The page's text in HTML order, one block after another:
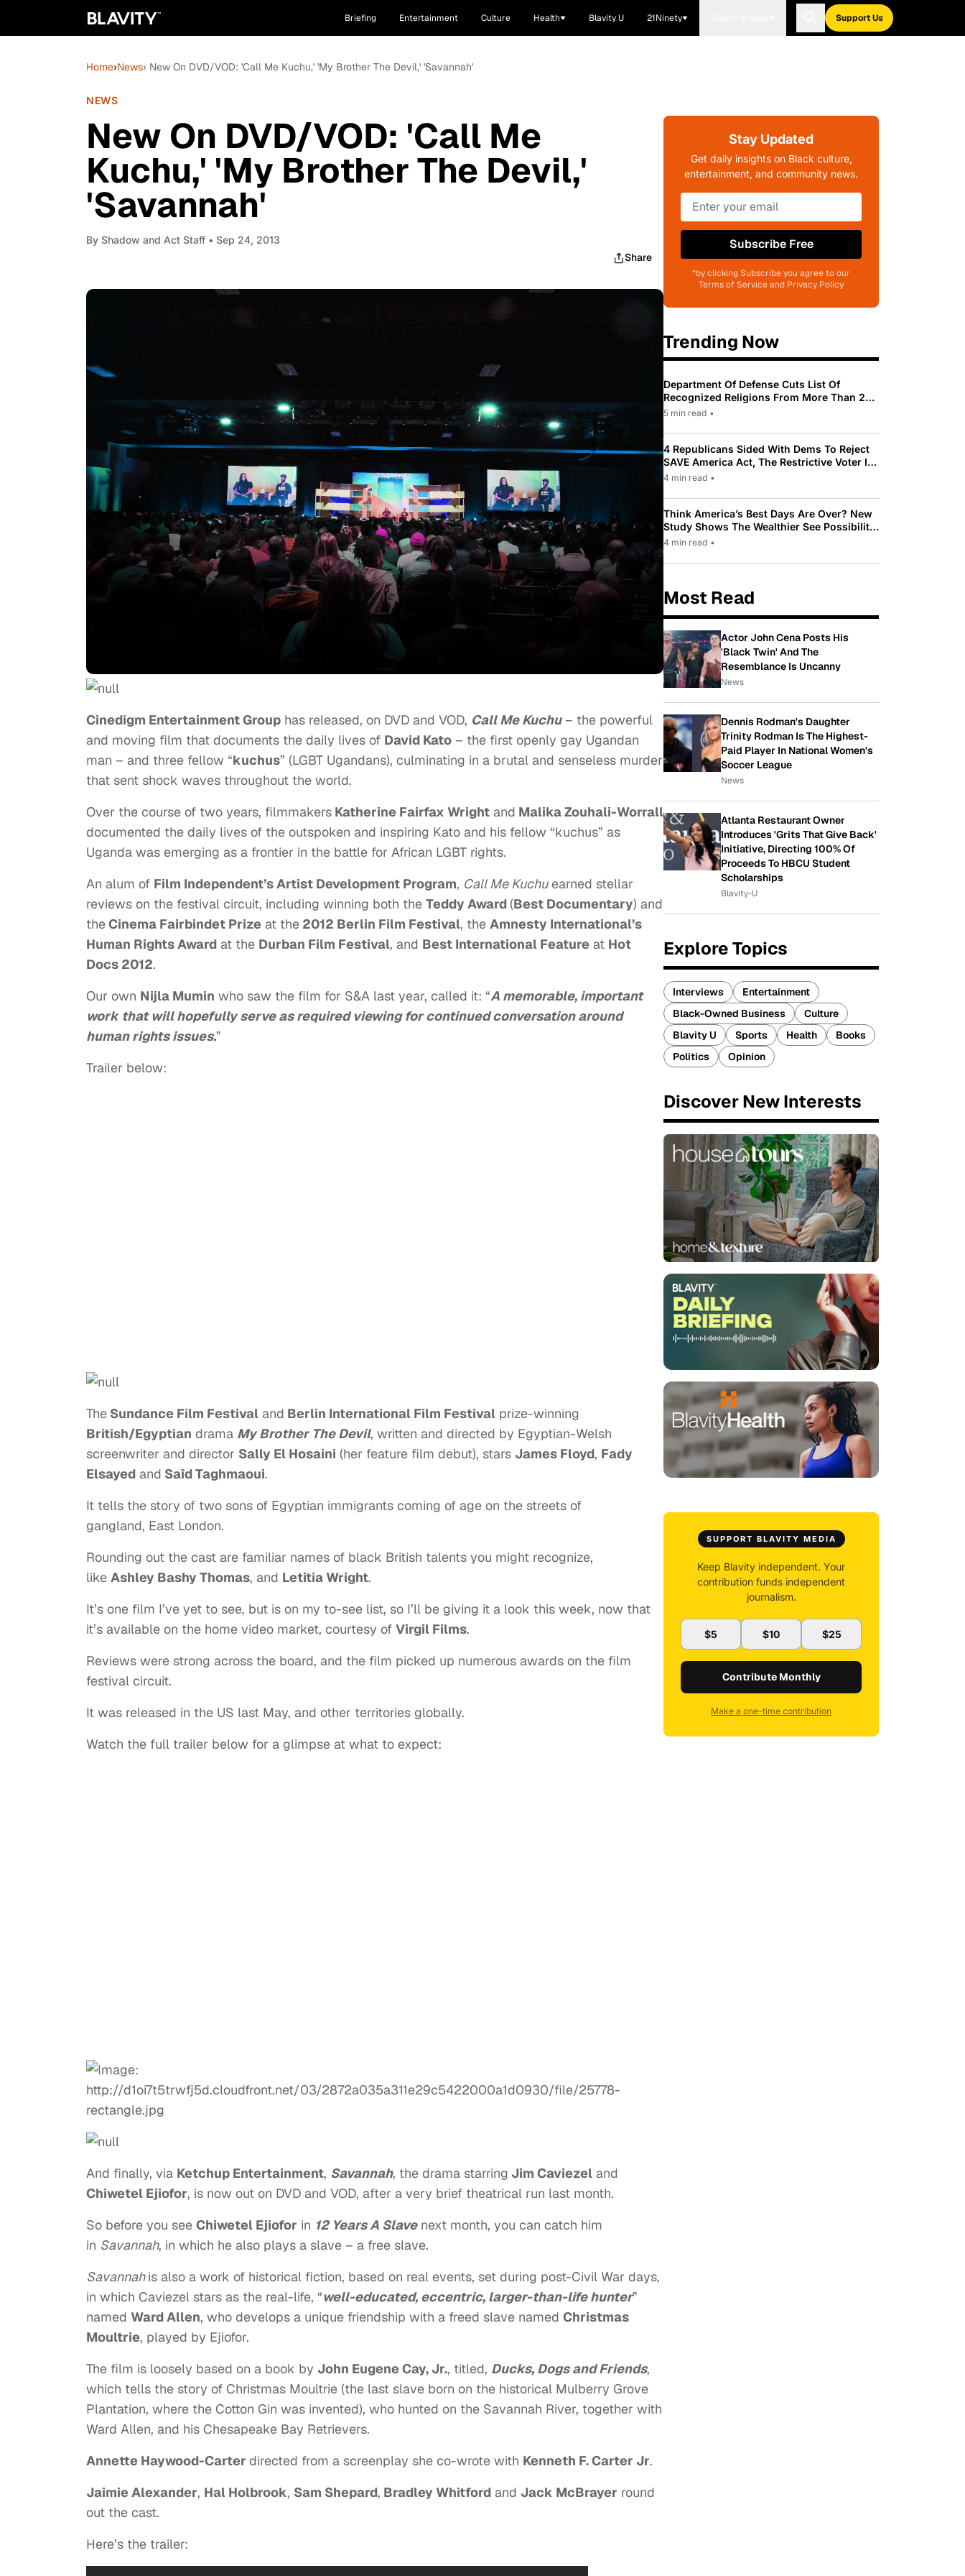
Briefing Entertainment Culture Health Blavity U 21Ninety Support Us
Home›News› New On DVD/VOD: 'Call Me Kuchu,' 'My Brother The Devil,' 'Savannah'
NEWS
New On DVD/VOD: 'Call Me
Kuchu,' 'My Brother The Devil,'
'Savannah'
By Shadow and Act Staff • Sep 24, 2013
Share
Cinedigm Entertainment Group has released, on DVD and VOD, Call Me Kuchu– the powerful
and moving film that documents the daily lives of David Kato – the first openly gay Ugandan
man – and three fellow “kuchus” (LGBT Ugandans), culminating in a brutal and senseless murder
that sent shock waves throughout the world.
Over the course of two years, filmmakers Katherine Fairfax Wright and Malika Zouhali-Worrall
documented the daily lives of the outspoken and inspiring Kato and his fellow “kuchus” as
Uganda was emerging as a frontier in the battle for African LGBT rights.
An alum of Film Independent’s Artist Development Program, Call Me Kuchuearned stellar
reviews on the festival circuit, including winning both the Teddy Award(Best Documentary) and
theCinema Fairbindet Prize at the 2012 Berlin Film Festival, the Amnesty International’s
Human Rights Award at the Durban Film Festival, and Best International Feature at Hot
Docs 2012.
Our own Nijla Mumin who saw the film for S&A last year, called it: “A memorable, important
work that will hopefully serve as required viewing for continued conversation around
human rights issues.”
Trailer below:
The Sundance Film Festival and Berlin International Film Festival prize-winning
British/Egyptian drama My Brother The Devil, written and directed by Egyptian-Welsh
screenwriter and director Sally El Hosaini (her feature film debut), stars James Floyd, Fady
Elsayed and Saïd Taghmaoui.
It tells the story of two sons of Egyptian immigrants coming of age on the streets of
gangland, East London.
Rounding out the cast are familiar names of black British talents you might recognize,
like Ashley Bashy Thomas, and Letitia Wright.
It’s one film I’ve yet to see, but is on my to-see list, so I’ll be giving it a look this week, now that
it’s available on the home video market, courtesy of Virgil Films.
Reviews were strong across the board, and the film picked up numerous awards on the film
festival circuit.
It was released in the US last May, and other territories globally.
Watch the full trailer below for a glimpse at what to expect:
And finally, via Ketchup Entertainment, Savannah, the drama starring Jim Caviezel and
Chiwetel Ejiofor, is now out on DVD and VOD, after a very brief theatrical run last month.
So before you see Chiwetel Ejiofor in 12 Years A Slavenext month, you can catch him
in Savannah, in which he also plays a slave – a free slave.
Savannahis also a work of historical fiction, based on real events, set during post-Civil War days,
in which Caviezel stars as the real-life, “well-educated, eccentric, larger-than-life hunter”
named Ward Allen, who develops a unique friendship with a freed slave named Christmas
Moultrie, played by Ejiofor.
The film is loosely based on a book by John Eugene Cay, Jr., titled, Ducks, Dogs and Friends,
which tells the story of Christmas Moultrie (the last slave born on the historical Mulberry Grove
Plantation, where the Cotton Gin was invented), who hunted on the Savannah River, together with
Ward Allen, and his Chesapeake Bay Retrievers.
Annette Haywood-Carter directed from a screenplay she co-wrote with Kenneth F. Carter Jr.
Jaimie Alexander, Hal Holbrook, Sam Shepard, Bradley Whitford and Jack McBrayer round
out the cast.
Here’s the trailer:
Stay Updated
Get daily insights on Black culture,
entertainment, and community news.
Subscribe Free
*by clicking Subscribe you agree to our
Terms of Service and Privacy Policy
Trending Now
Department Of Defense Cuts List Of
Recognized Religions From More Than 200
To Only 31
5 min read •
4 Republicans Sided With Dems To Reject
SAVE America Act, The Restrictive Voter ID
Law Pushed By Trump
4 min read •
Think America’s Best Days Are Over? New
Study Shows The Wealthier See Possibility
While Most Americans See Decline
4 min read •
Most Read
Actor John Cena Posts His
'Black Twin' And The
Resemblance Is Uncanny
News
Dennis Rodman's Daughter
Trinity Rodman Is The Highest-
Paid Player In National Women's
Soccer League
News
Atlanta Restaurant Owner
Introduces 'Grits That Give Back'
Initiative, Directing 100% Of
Proceeds To HBCU Student
Scholarships
Blavity-U
Explore Topics
Interviews
Entertainment
Black-Owned Business
Culture
Blavity U
Sports Health
Books
Politics
Opinion
Discover New Interests
SUPPORT BLAVITY MEDIA
Keep Blavity independent. Your
contribution funds independent
journalism.
$5 $10 $25
Contribute Monthly
Make a one-time contribution